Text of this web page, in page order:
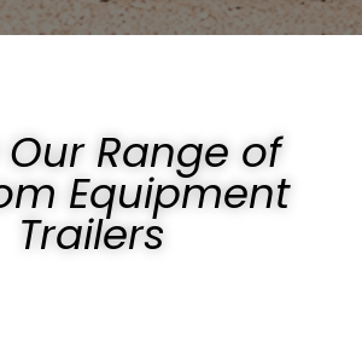
Our Range of
Equipment
Trailers